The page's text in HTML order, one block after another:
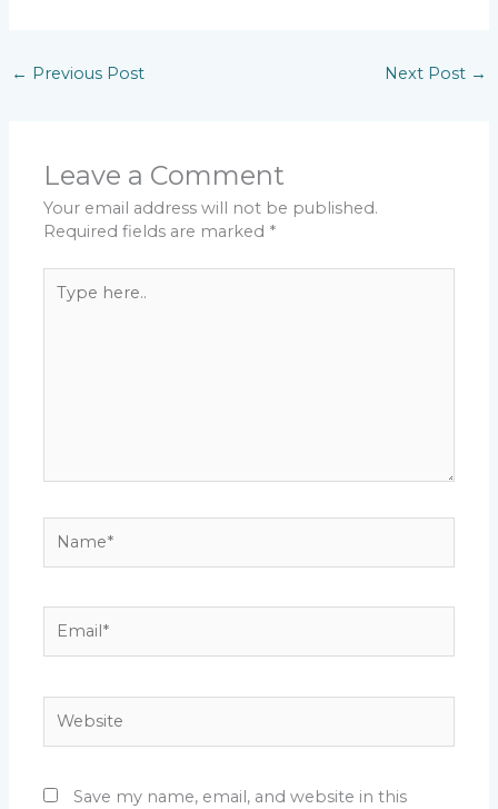
← Previous Post Next Post →
Leave a Comment
Your email address will not be published.
Required fields are marked *
here..
Save my name, email, and website in this